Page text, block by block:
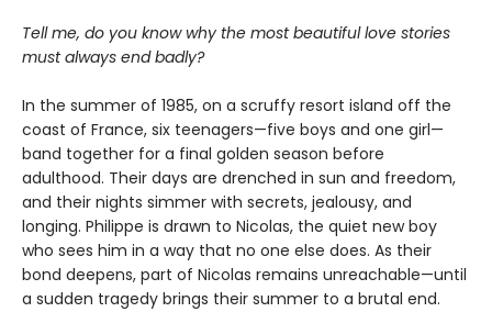
Tell me, do you know why the most beautiful love stories
must always end badly?
In the summer of 1985, on a scruffy resort island off the
coast of France, six teenagers—five boys and one girl—
band together for a final golden season before
adulthood. Their days are drenched in sun and freedom,
and their nights simmer with secrets, jealousy, and
longing. Philippe is drawn to Nicolas, the quiet new boy
who sees him in a way that no one else does. As their
bond deepens, part of Nicolas remains unreachable—until
a sudden tragedy brings their summer to a brutal end.